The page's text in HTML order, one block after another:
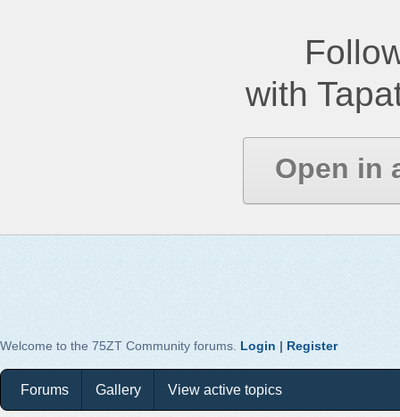
with
Open in
Welcome to the 75ZT Community forums. Login | Register
Forums Gallery View active topics